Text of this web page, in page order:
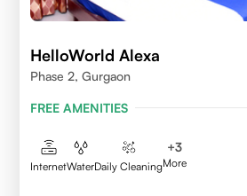
HelloWorld Alexa
Phase 2, Gurgaon
FREE AMENITIES
InternetWaterDaily Cleaning
+3
More